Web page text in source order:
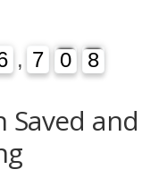
, 7
7 0
0
1
1 8
8
3
3
Saved and